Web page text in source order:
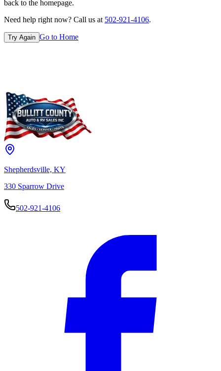
back to the homepage.
Need help right now? Call us at 502-921-4106.
Try Again Go to Home
Shepherdsville, KY
330 Sparrow Drive
502-921-4106